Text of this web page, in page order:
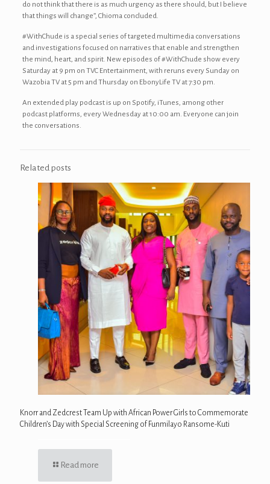
do not think that there is as much urgency as there should, but I believe
that things will change”, Chioma concluded.
#WithChude is a special series of targeted multimedia conversations
and investigations focused on narratives that enable and strengthen
the mind, heart, and spirit. New episodes of #WithChude show every
Saturday at 9 pm on TVC Entertainment, with reruns every Sunday on
Wazobia TV at 5 pm and Thursday on EbonyLife TV at 7:30 pm.
An extended play podcast is up on Spotify, iTunes, among other
podcast platforms, every Wednesday at 10:00 am. Everyone can join
the conversations.
Related posts
Knorr and Zedcrest Team Up with African Power Girls to Commemorate
Children’s Day with Special Screening of Funmilayo Ransome-Kuti
Read more